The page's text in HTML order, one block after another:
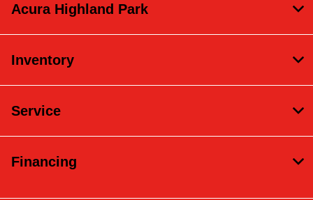
Acura Highland Park
Inventory
Service
Financing